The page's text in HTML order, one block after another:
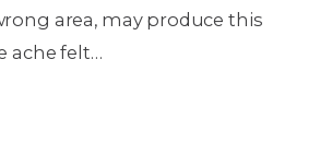
area, may produce this
ache felt…